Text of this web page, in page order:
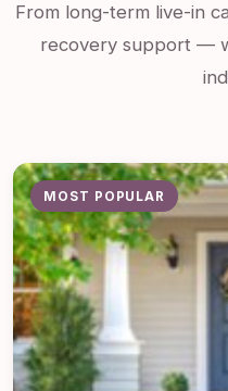
From long-term live-in
recovery support —
MOST POPULAR